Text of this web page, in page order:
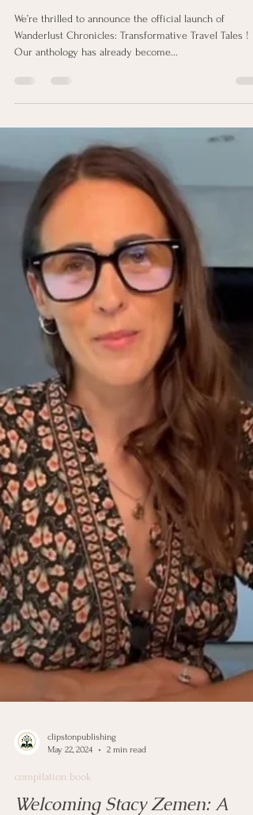
Officially Launching
Chronicles: Transformative
Travel Tales
Wanderlust Chronicles: Transformative Travel Tales !